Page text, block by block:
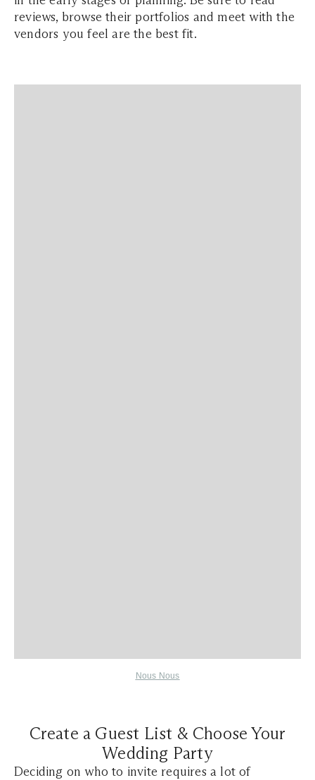
reviews, browse their portfolios and meet with the
vendors you feel are the best fit.
Nous Nous
Create a Guest List & Choose Your
Wedding Party
Deciding on who to invite requires a lot of